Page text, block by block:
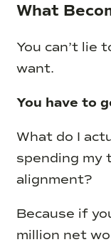
What
You can’t lie
want.
You have to
What do I
spending my
alignment?
Because if
million net